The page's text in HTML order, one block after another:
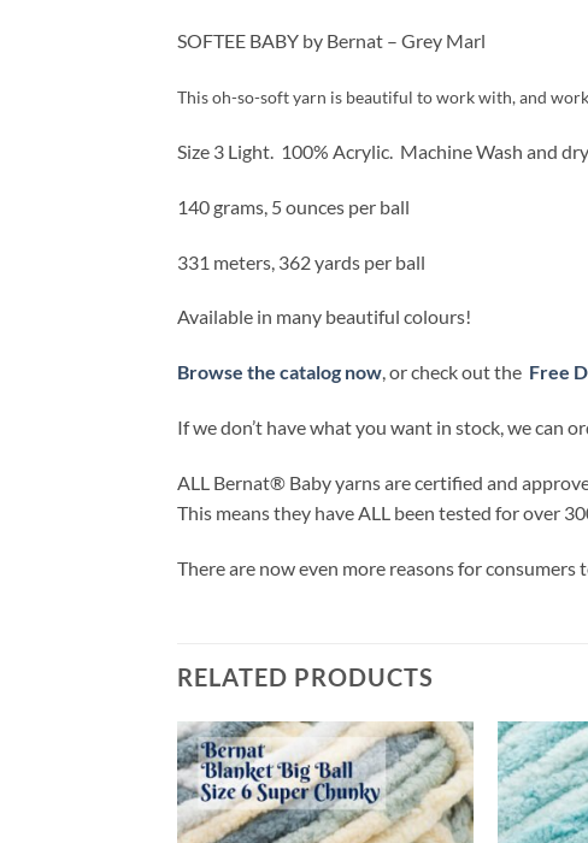
SOFTEE BABY by Bernat – Grey Marl
This oh-so-soft yarn is beautiful to work with, and
Size 3 Light. 100% Acrylic. Machine Wash and dry
140 grams, 5 ounces per ball
331 meters, 362 yards per ball
Available in many beautiful colours!
Browse the catalog now, or check out the Free
If we don’t have what you want in stock, we
ALL Bernat® Baby yarns are certified and
This means they have ALL been tested for over
There are now even more reasons for
RELATED PRODUCTS
Add to
wishlist